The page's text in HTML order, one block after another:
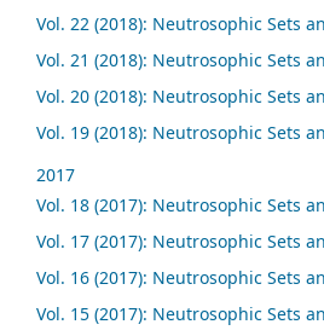
Vol. 22 (2018): Neutrosophic Sets
Vol. 21 (2018): Neutrosophic Sets
Vol. 20 (2018): Neutrosophic Sets
Vol. 19 (2018): Neutrosophic Sets
2017
Vol. 18 (2017): Neutrosophic Sets
Vol. 17 (2017): Neutrosophic Sets
Vol. 16 (2017): Neutrosophic Sets
Vol. 15 (2017): Neutrosophic Sets